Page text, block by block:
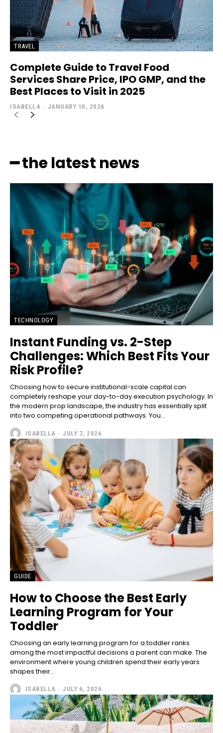
TRAVEL
Complete Guide to Travel Food
Services Share Price, IPO GMP, and the
Best Places to Visit in 2025
ISABELLA - JANUARY 10, 2026
━ the latest news
TECHNOLOGY
Instant Funding vs. 2-Step
Challenges: Which Best Fits Your
Risk Profile?
Choosing how to secure institutional-scale capital can
completely reshape your day-to-day execution psychology. In
the modern prop landscape, the industry has essentially split
into two competing operational pathways. You...
ISABELLA - JULY 7, 2026
GUIDE
How to Choose the Best Early
Learning Program for Your
Toddler
Choosing an early learning program for a toddler ranks
among the most impactful decisions a parent can make. The
environment where young children spend their early years
shapes their...
ISABELLA - JULY 6, 2026